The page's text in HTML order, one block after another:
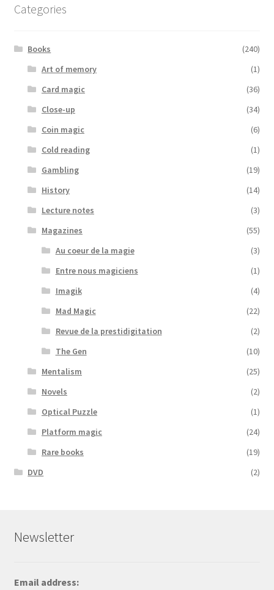
Categories
Books
(240)
Art of memory
(1)
Card magic
(36)
Close-up
(34)
Coin magic
(6)
Cold reading
(1)
Gambling
(19)
History
(14)
Lecture notes
(3)
Magazines
(55)
Au coeur de la magie
(3)
Entre nous magiciens
(1)
Imagik
(4)
Mad Magic
(22)
Revue de la prestidigitation
(2)
The Gen
(10)
Mentalism
(25)
Novels
(2)
Optical Puzzle
(1)
Platform magic
(24)
Rare books
(19)
DVD
(2)
Newsletter
Email address: